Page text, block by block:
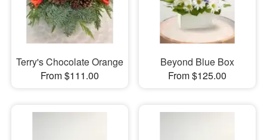
Terry's Chocolate Orange
From $111.00
Beyond Blue Box
From $125.00